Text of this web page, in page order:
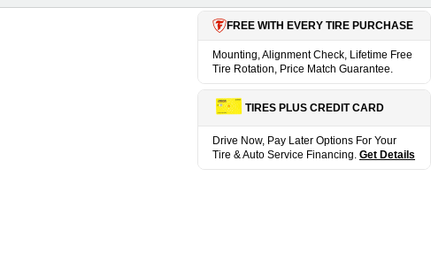
FREE WITH EVERY TIRE PURCHASE
Mounting, Alignment Check, Lifetime Free
Tire Rotation, Price Match Guarantee.
TIRES PLUS CREDIT CARD
Drive Now, Pay Later Options For Your
Tire & Auto Service Financing. Get Details